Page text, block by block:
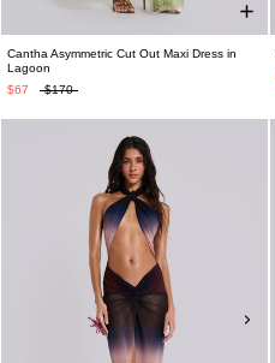
Cantha Asymmetric Cut Out Maxi Dress in
Lagoon
$67
$170